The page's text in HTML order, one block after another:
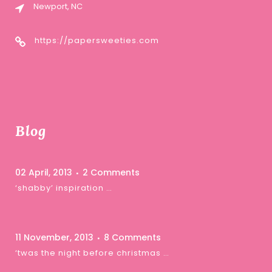
Newport, NC
https://papersweeties.com
Blog
02 April, 2013 2 Comments
‘shabby’ inspiration …
11 November, 2013 8 Comments
‘twas the night before christmas …